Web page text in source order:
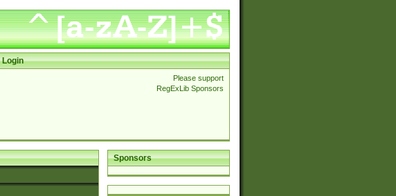
Login
Please support
RegExLib Sponsors
Sponsors